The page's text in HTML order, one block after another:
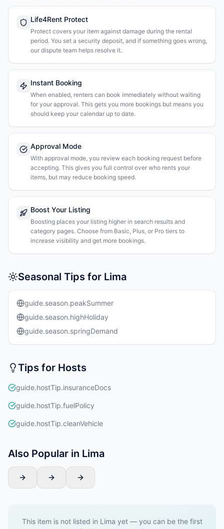
Life4Rent Protect
Protect covers your item against damage during the rental
period. You set a security deposit, and if something goes wrong,
our dispute team helps resolve it.
Instant Booking
When enabled, renters can book immediately without waiting
for your approval. This gets you more bookings but means you
should keep your calendar up to date.
Approval Mode
With approval mode, you review each booking request before
accepting. This gives you full control over who rents your
items, but may reduce booking speed.
Boost Your Listing
Boosting places your listing higher in search results and
category pages. Choose from Basic, Plus, or Pro tiers to
increase visibility and get more bookings.
Seasonal Tips for Lima
guide.season.peakSummer
guide.season.highHoliday
guide.season.springDemand
Tips for Hosts
guide.hostTip.insuranceDocs
guide.hostTip.fuelPolicy
guide.hostTip.cleanVehicle
Also Popular in Lima
This item is not listed in Lima yet — you can be the first